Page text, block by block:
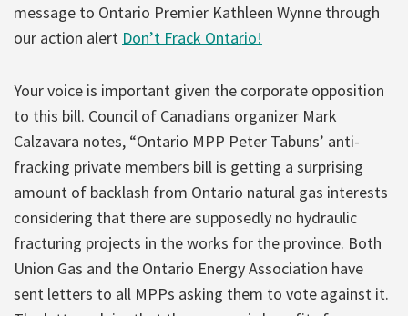
message to Ontario Premier Kathleen Wynne through
our action alert Don’t Frack Ontario!
Your voice is important given the corporate opposition
to this bill. Council of Canadians organizer Mark
Calzavara notes, “Ontario MPP Peter Tabuns’ anti-
fracking private members bill is getting a surprising
amount of backlash from Ontario natural gas interests
considering that there are supposedly no hydraulic
fracturing projects in the works for the province. Both
Union Gas and the Ontario Energy Association have
sent letters to all MPPs asking them to vote against it.